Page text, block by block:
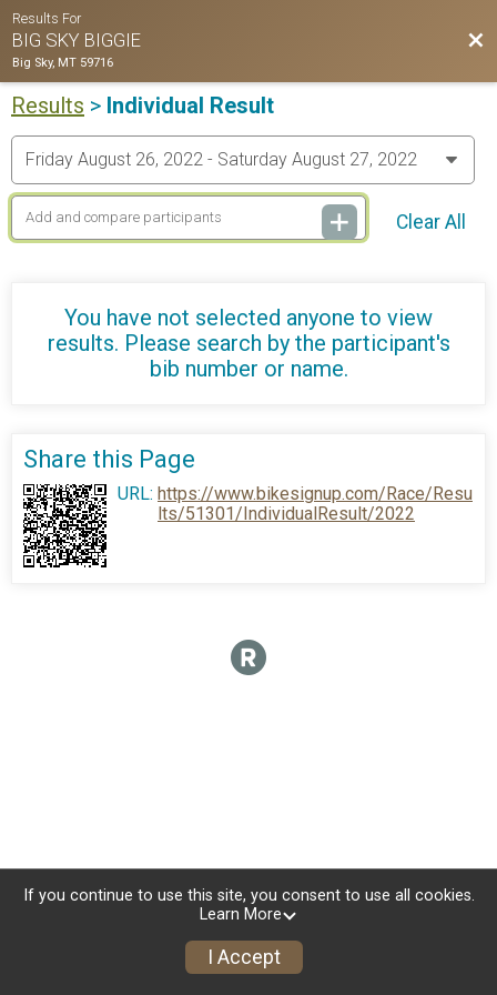
Results For
BIG SKY BIGGIE
Big Sky, MT 59716
Results > Individual Result
Clear All
You have not selected anyone to view
results. Please search by the participant's
bib number or name.
Sign Up Donate
Share this Page
URL: https://www.bikesignup.com/Race/Resu
lts/51301/IndividualResult/2022
If you continue to use this site, you consent to use all cookies.
Learn More
I Accept